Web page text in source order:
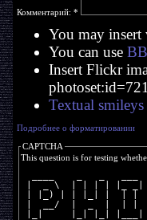
Комментарий: *
You may
You can use
Insert Flickr
Textual smileys
Подробнее о форматировании
CAPTCHA
This question is for testing
|  _ \  | | | | |_ _|
| |_) | | |_| |  | |
|  __/  |  _  |  | |
|_|     |_| |_| |___| /